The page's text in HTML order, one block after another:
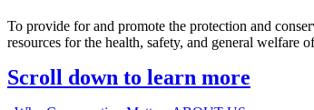
To provide for and promote the protection and
resources for the health, safety, and general welfare
Scroll down to learn more